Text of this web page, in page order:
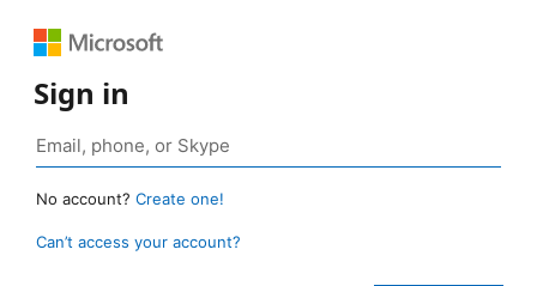
Sign in
No account? Create one!
Can’t access your account?